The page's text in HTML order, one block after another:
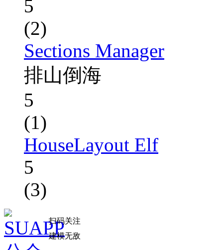
5
(2)
Sections Manager
排山倒海
5
(1)
HouseLayout Elf
5
(3)
扫码关注
建模无敌